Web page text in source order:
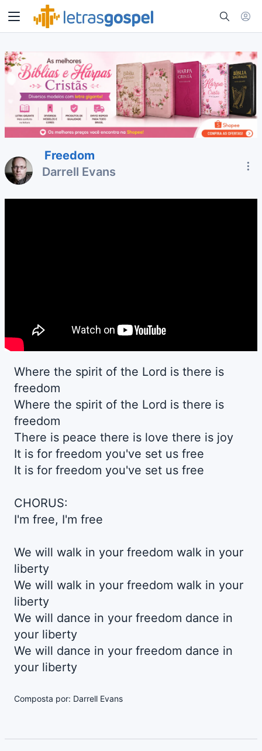
Freedom
Darrell Evans
Where the spirit of the Lord is there is
freedom
Where the spirit of the Lord is there is
freedom
There is peace there is love there is joy
It is for freedom you've set us free
It is for freedom you've set us free
CHORUS:
I'm free, I'm free
We will walk in your freedom walk in your
liberty
We will walk in your freedom walk in your
liberty
We will dance in your freedom dance in
your liberty
We will dance in your freedom dance in
your liberty
Composta por: Darrell Evans